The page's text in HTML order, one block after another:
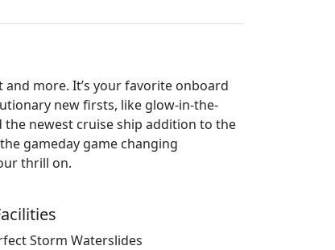
more. It’s your favorite onboard
new firsts, like glow-in-the-
newest cruise ship addition to the
gameday game changing
thrill on.
Storm Waterslides